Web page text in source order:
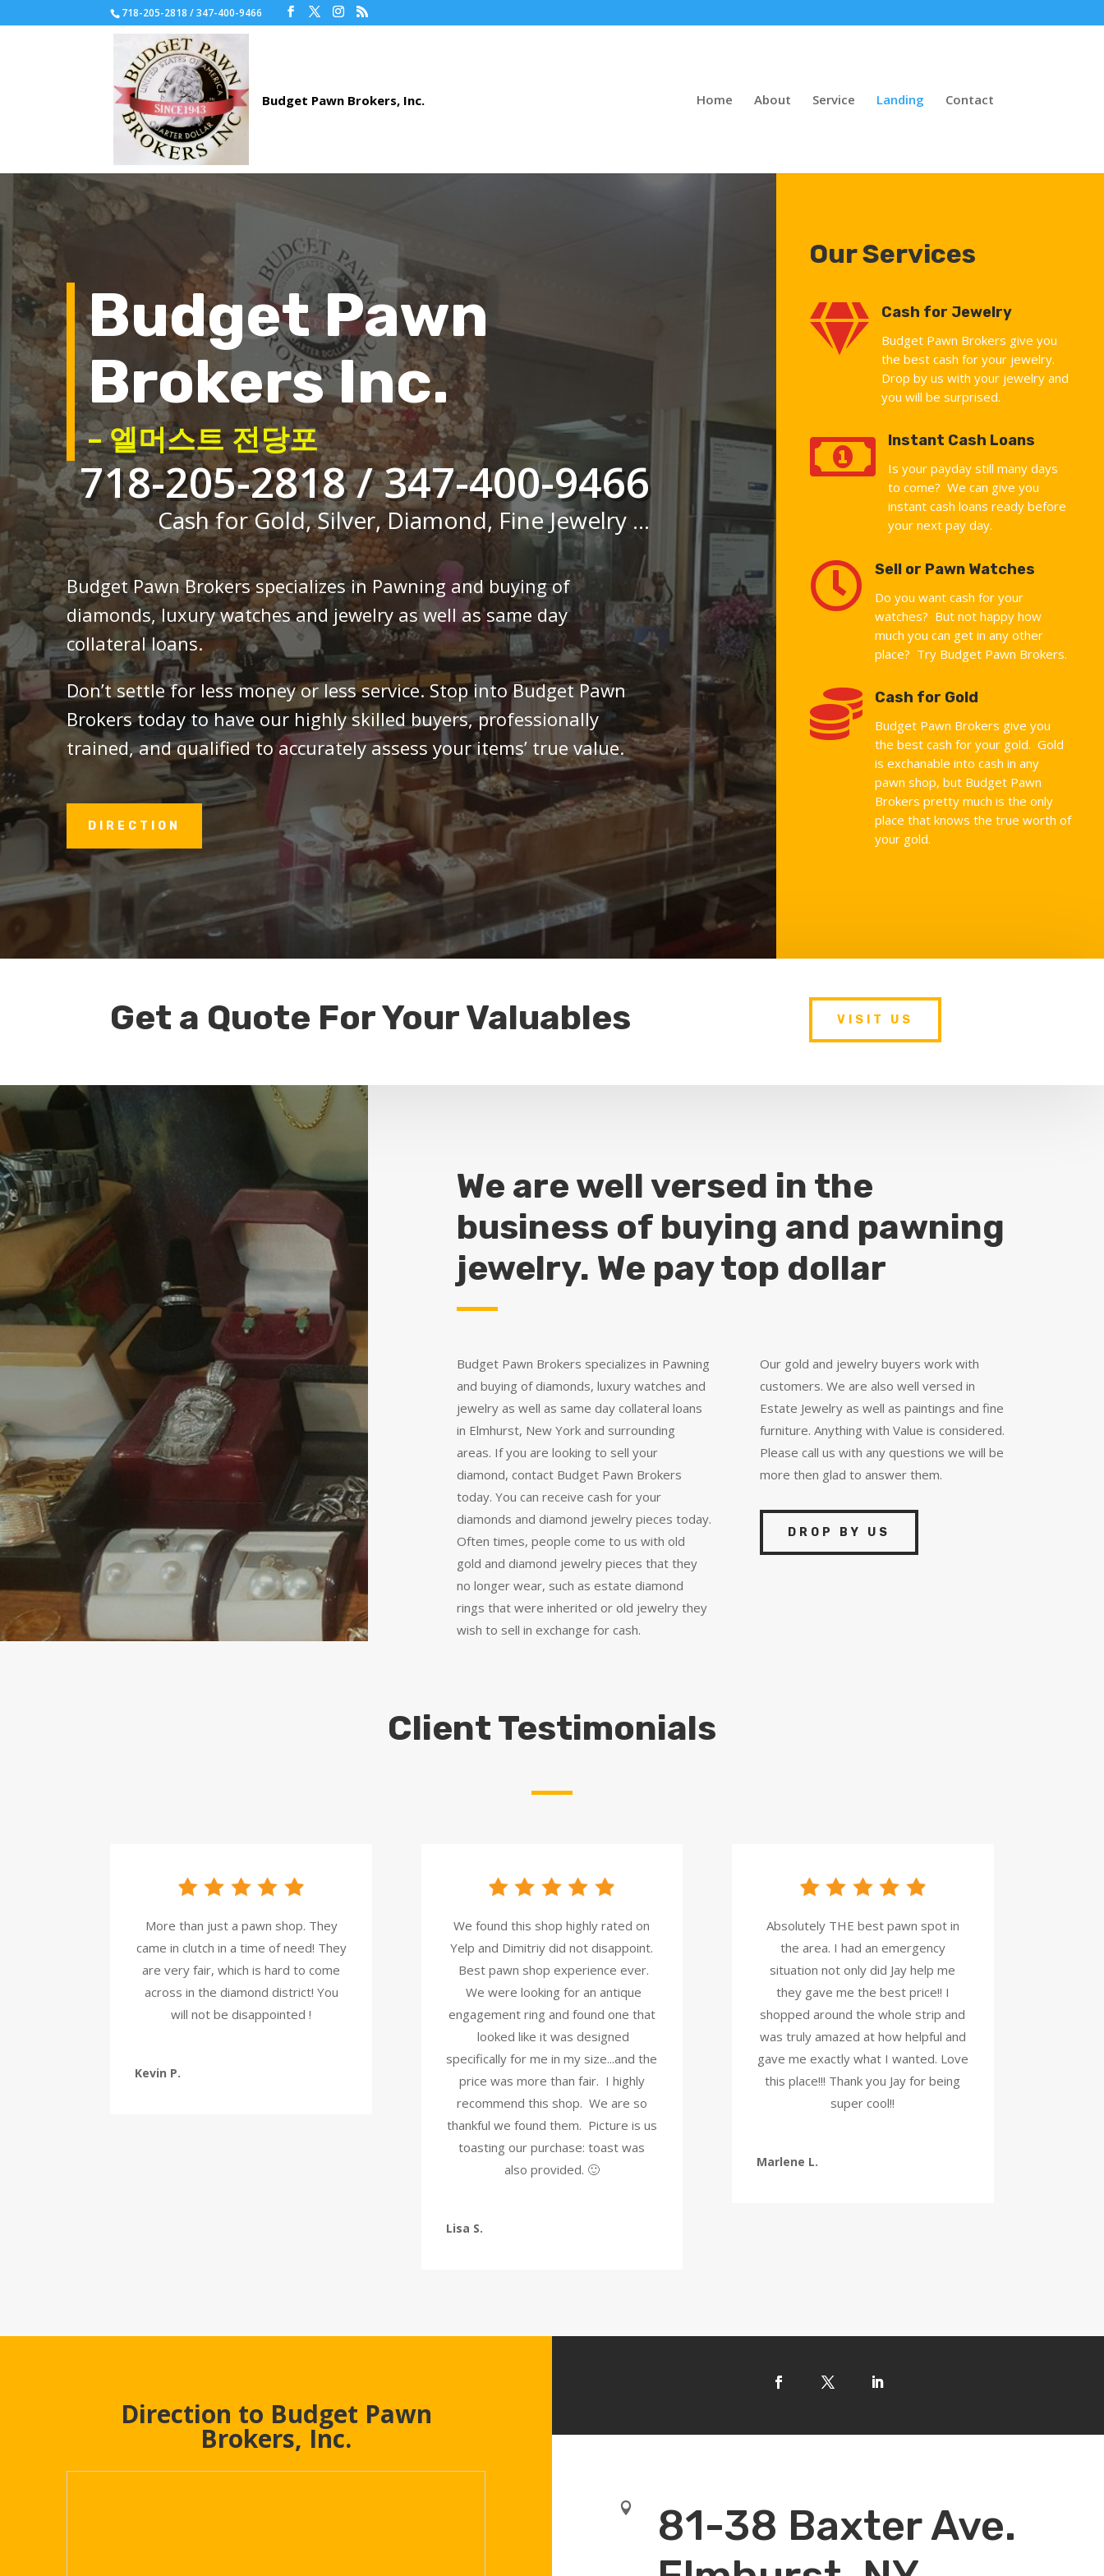
718-205-2818 / 347-400-9466
Home About Service Landing Contact
Budget Pawn
Brokers Inc.
– 엘머스트 전당포
718-205-2818 / 347-400-9466
Cash for Gold, Silver, Diamond, Fine Jewelry ...
Budget Pawn Brokers specializes in Pawning and buying of
diamonds, luxury watches and jewelry as well as same day
collateral loans.
Don’t settle for less money or less service. Stop into Budget Pawn
Brokers today to have our highly skilled buyers, professionally
trained, and qualified to accurately assess your items’ true value.
DIRECTION
Our Services
 Cash for Jewelry
Budget Pawn Brokers give you
the best cash for your jewelry.
Drop by us with your jewelry and
you will be surprised.
 Instant Cash Loans
Is your payday still many days
to come? We can give you
instant cash loans ready before
your next pay day.
 Sell or Pawn Watches
Do you want cash for your
watches? But not happy how
much you can get in any other
place? Try Budget Pawn Brokers.
 Cash for Gold
Budget Pawn Brokers give you
the best cash for your gold. Gold
is exchanable into cash in any
pawn shop, but Budget Pawn
Brokers pretty much is the only
place that knows the true worth of
your gold.
Get a Quote For Your Valuables VISIT US
We are well versed in the
business of buying and pawning
jewelry. We pay top dollar
Budget Pawn Brokers specializes in Pawning
and buying of diamonds, luxury watches and
jewelry as well as same day collateral loans
in Elmhurst, New York and surrounding
areas. If you are looking to sell your
diamond, contact Budget Pawn Brokers
today. You can receive cash for your
diamonds and diamond jewelry pieces today.
Often times, people come to us with old
gold and diamond jewelry pieces that they
no longer wear, such as estate diamond
rings that were inherited or old jewelry they
wish to sell in exchange for cash.
Our gold and jewelry buyers work with
customers. We are also well versed in
Estate Jewelry as well as paintings and fine
furniture. Anything with Value is considered.
Please call us with any questions we will be
more then glad to answer them.
DROP BY US
Client Testimonials
More than just a pawn shop. They
came in clutch in a time of need! They
are very fair, which is hard to come
across in the diamond district! You
will not be disappointed !
Kevin P.
We found this shop highly rated on
Yelp and Dimitriy did not disappoint.
Best pawn shop experience ever.
We were looking for an antique
engagement ring and found one that
looked like it was designed
specifically for me in my size...and the
price was more than fair. I highly
recommend this shop. We are so
thankful we found them. Picture is us
toasting our purchase: toast was
also provided. 🙂
Lisa S.
Absolutely THE best pawn spot in
the area. I had an emergency
situation not only did Jay help me
they gave me the best price!! I
shopped around the whole strip and
was truly amazed at how helpful and
gave me exactly what I wanted. Love
this place!!! Thank you Jay for being
super cool!!
Marlene L.
Direction to Budget Pawn
Brokers, Inc.

81-38 Baxter Ave.